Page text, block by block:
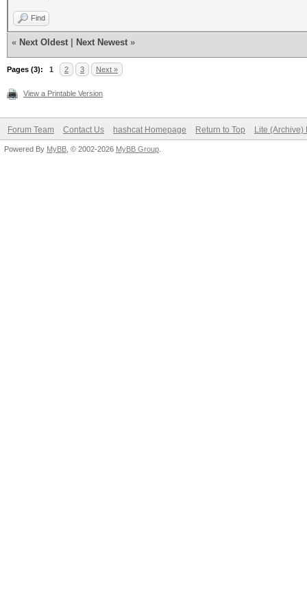
Find
« Next Oldest Next Newest »
Pages (3): 1 2 3 Next »
View a Printable Version
Forum Team Contact Us hashcat Homepage Return to Top Lite (Archive)
Powered By MyBB , © 2002-2026 MyBB Group